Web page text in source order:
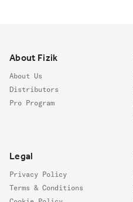
About Fizik
About Us
Distributors
Pro Program
Legal
Privacy Policy
Terms & Conditions